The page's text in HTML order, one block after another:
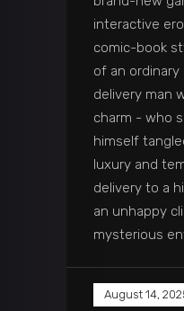
interactive
comic-book
of an ordinary
delivery man
charm - who
himself
luxury and
delivery to a
an unhappy
mysterious
August 14,